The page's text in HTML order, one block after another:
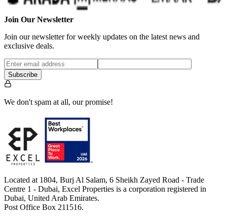
Join Our Newsletter
Join our newsletter for weekly updates on the latest news and
exclusive deals.
Subscribe
We don't spam at all, our promise!
Located at 1804, Burj Al Salam, 6 Sheikh Zayed Road - Trade
Centre 1 - Dubai, Excel Properties is a corporation registered in
Dubai, United Arab Emirates.
Post Office Box 211516.